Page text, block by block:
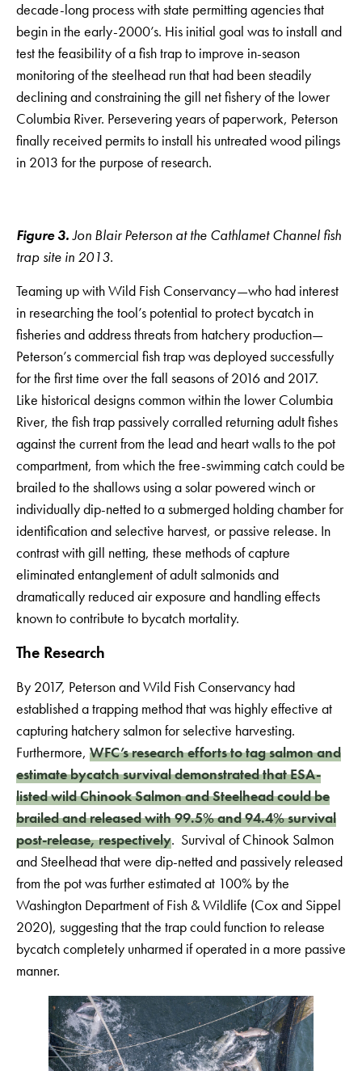
decade-long process with state permitting agencies that
begin in the early-2000’s. His initial goal was to install and
test the feasibility of a fish trap to improve in-season
monitoring of the steelhead run that had been steadily
declining and constraining the gill net fishery of the lower
Columbia River. Persevering years of paperwork, Peterson
finally received permits to install his untreated wood pilings
in 2013 for the purpose of research.
Figure 3.Jon Blair Peterson at the Cathlamet Channel fish
trap site in 2013.
Teaming up with Wild Fish Conservancy—who had interest
in researching the tool’s potential to protect bycatch in
fisheries and address threats from hatchery production—
Peterson’s commercial fish trap was deployed successfully
for the first time over the fall seasons of 2016 and 2017.
Like historical designs common within the lower Columbia
River, the fish trap passively corralled returning adult fishes
against the current from the lead and heart walls to the pot
compartment, from which the free-swimming catch could be
brailed to the shallows using a solar powered winch or
individually dip-netted to a submerged holding chamber for
identification and selective harvest, or passive release. In
contrast with gill netting, these methods of capture
eliminated entanglement of adult salmonids and
dramatically reduced air exposure and handling effects
known to contribute to bycatch mortality.
The Research
By 2017, Peterson and Wild Fish Conservancy had
established a trapping method that was highly effective at
capturing hatchery salmon for selective harvesting.
Furthermore, WFC’s research efforts to tag salmon and
estimate bycatch survival demonstrated that ESA-
listed wild Chinook Salmon and Steelhead could be
brailed and released with 99.5% and 94.4% survival
post-release, respectively. Survival of Chinook Salmon
and Steelhead that were dip-netted and passively released
from the pot was further estimated at 100% by the
Washington Department of Fish & Wildlife (Cox and Sippel
2020), suggesting that the trap could function to release
bycatch completely unharmed if operated in a more passive
manner.